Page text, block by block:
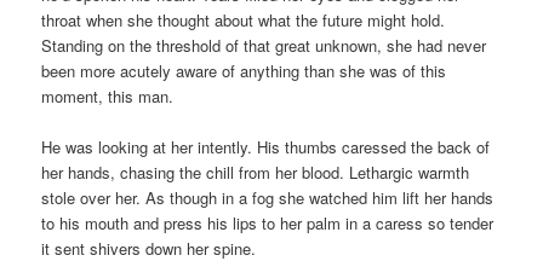
throat when she thought about what the future might hold.
Standing on the threshold of that great unknown, she had never
been more acutely aware of anything than she was of this
moment, this man.
He was looking at her intently. His thumbs caressed the back of
her hands, chasing the chill from her blood. Lethargic warmth
stole over her. As though in a fog she watched him lift her hands
to his mouth and press his lips to her palm in a caress so tender
it sent shivers down her spine.